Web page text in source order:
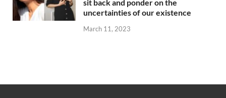
sit back and ponder on the
uncertainties of our existence
March 11, 2023